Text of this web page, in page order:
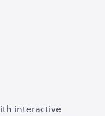
interactive